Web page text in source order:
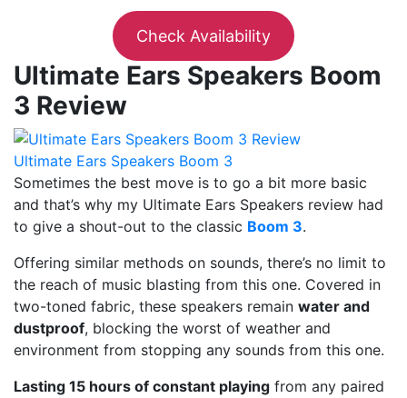
Check Availability
Ultimate Ears Speakers Boom
3 Review
Ultimate Ears Speakers Boom 3
Sometimes the best move is to go a bit more basic
and that’s why my Ultimate Ears Speakers review had
to give a shout-out to the classic Boom 3.
Offering similar methods on sounds, there’s no limit to
the reach of music blasting from this one. Covered in
two-toned fabric, these speakers remain water and
dustproof, blocking the worst of weather and
environment from stopping any sounds from this one.
Lasting 15 hours of constant playing from any paired